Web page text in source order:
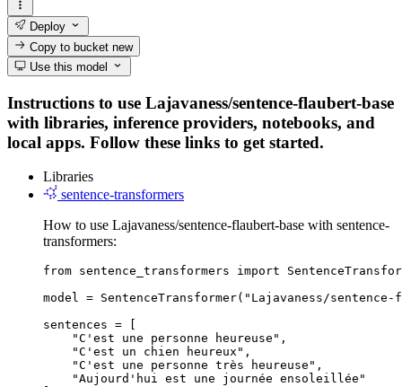
Deploy
Copy to bucketnew
Use this model
Instructions to use Lajavaness/sentence-flaubert-base
with libraries, inference providers, notebooks, and
local apps. Follow these links to get started.
Libraries
sentence-transformers
How to use Lajavaness/sentence-flaubert-base with sentence-
transformers:
from sentence_transformers import
model = SentenceTransformer("Lajavaness/
sentences = [
    "C'est une personne heureuse",
    "C'est un chien heureux",
    "C'est une personne très heureuse",
    "Aujourd'hui est une journée ensoleillée"